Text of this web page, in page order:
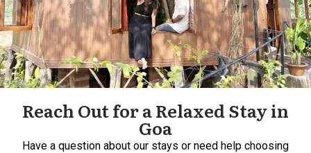
Reach Out for a Relaxed Stay in
Goa
Have a question about our stays or need help choosing